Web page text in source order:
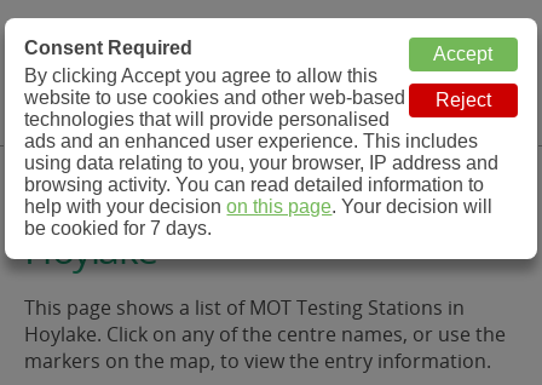
MOT Check
MOT Testing Station Directory
Menu
MOT Testing in and around
Hoylake
This page shows a list of MOT Testing Stations in
Hoylake. Click on any of the centre names, or use the
markers on the map, to view the entry information.
Consent Required
By clicking Accept you agree to allow this
website to use cookies and other web-based
technologies that will provide personalised
ads and an enhanced user experience. This includes
using data relating to you, your browser, IP address and
browsing activity. You can read detailed information to
help with your decisionon this page. Your decision will
be cookied for 7 days.